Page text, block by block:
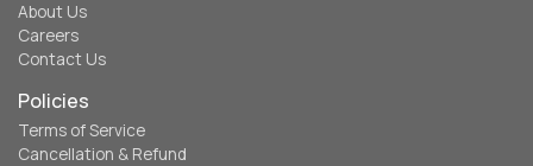
About Us
Careers
Contact Us
Policies
Terms of Service
Cancellation & Refund